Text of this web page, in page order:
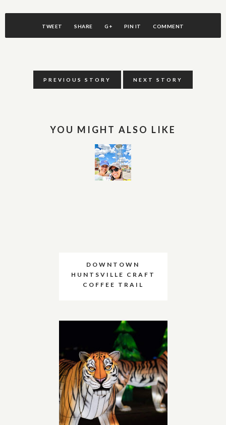
TWEET SHARE G+ PIN IT COMMENT
PREVIOUS STORY NEXT STORY
YOU MIGHT ALSO LIKE
DOWNTOWN
HUNTSVILLE CRAFT
COFFEE TRAIL